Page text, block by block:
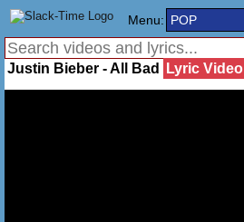
Menu: POP
Justin Bieber - All Bad Lyric Video